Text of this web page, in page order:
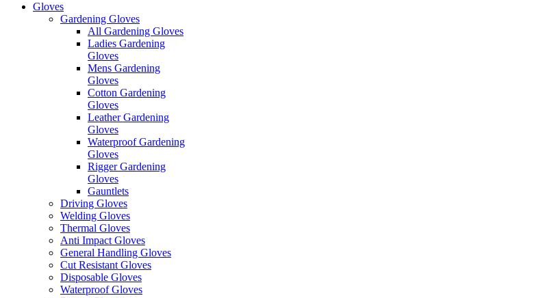
Gloves
Gardening Gloves
All Gardening Gloves
Ladies Gardening
Gloves
Mens Gardening
Gloves
Cotton Gardening
Gloves
Leather Gardening
Gloves
Waterproof Gardening
Gloves
Rigger Gardening
Gloves
Gauntlets
Driving Gloves
Welding Gloves
Thermal Gloves
Anti Impact Gloves
General Handling Gloves
Cut Resistant Gloves
Disposable Gloves
Waterproof Gloves